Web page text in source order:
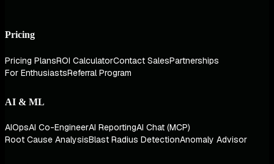
Pricing
Pricing PlansROI CalculatorContact SalesPartnerships
For EnthusiastsReferral Program
AI & ML
AIOpsAI Co-EngineerAI ReportingAI Chat (MCP)
Root Cause AnalysisBlast Radius DetectionAnomaly Advisor